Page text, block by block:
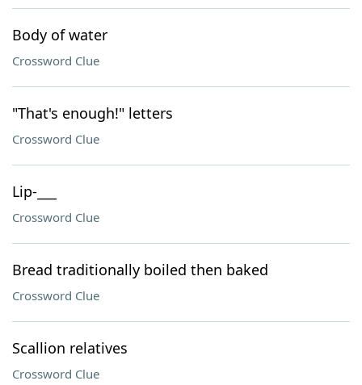
Body of water
Crossword Clue
"That's enough!" letters
Crossword Clue
Lip-___
Crossword Clue
Bread traditionally boiled then baked
Crossword Clue
Scallion relatives
Crossword Clue